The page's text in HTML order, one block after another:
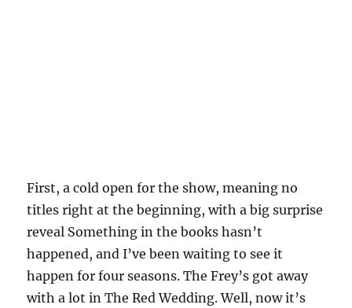
First, a cold open for the show, meaning no
titles right at the beginning, with a big surprise
reveal Something in the books hasn’t
happened, and I’ve been waiting to see it
happen for four seasons. The Frey’s got away
with a lot in The Red Wedding. Well, now it’s